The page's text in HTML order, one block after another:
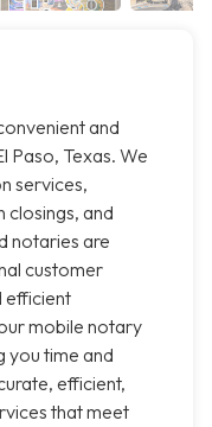
and
Paso, Texas. We
services,
closings, and
notaries are
customer
efficient
mobile notary
you time and
efficient,
that meet